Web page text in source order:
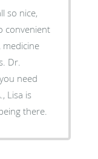
so nice,
convenient
need
Lisa is
there.